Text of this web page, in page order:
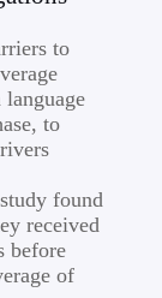
to
to
found
received
before
of